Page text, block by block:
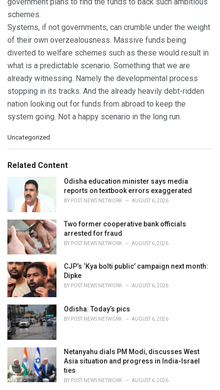
schemes.
Systems, if not governments, can crumble under the weight
of their own overzealousness. Massive funds being
diverted to welfare schemes such as these would result in
what is a predictable scenario. Something that we are
already witnessing. Namely the developmental process
stopping in its tracks. And the already heavily debt-ridden
nation looking out for funds from abroad to keep the
system going. Not a happy scenario in the long run.
C
e
Uncategorized
Related Content
Odisha education minister says media
reports on textbook errors exaggerated
BY POST NEWS NETWORK AUGUST 6, 2026
Two former cooperative bank officials
arrested for fraud
BY POST NEWS NETWORK AUGUST 6, 2026
CJP’s ‘Kya bolti public’ campaign next month:
Dipke
BY POST NEWS NETWORK AUGUST 6, 2026
Odisha: Today’s pics
BY POST NEWS NETWORK AUGUST 6, 2026
Netanyahu dials PM Modi, discusses West
Asia situation and progress in India-Israel
ties
BY POST NEWS NETWORK AUGUST 6, 2026